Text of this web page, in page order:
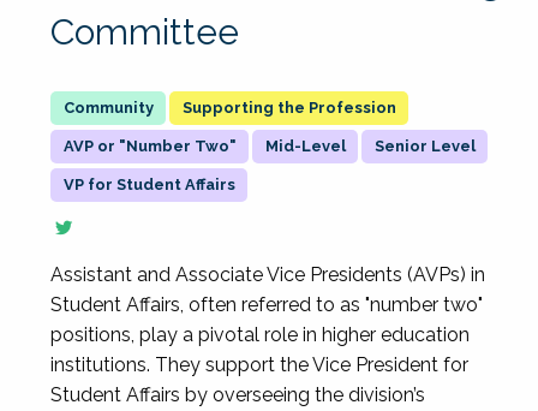
Committee
Supporting the Profession
AVP or "Number Two" Mid-Level Senior Level
VP for Student Affairs
Assistant and Associate Vice Presidents (AVPs) in
Student Affairs, often referred to as "number two"
positions, play a pivotal role in higher education
institutions. They support the Vice President for
Student Affairs by overseeing the division’s